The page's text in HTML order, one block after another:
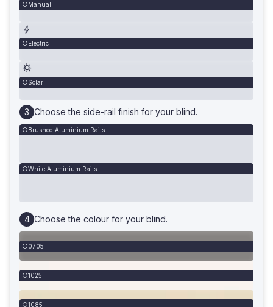
Manual
Electric
Solar
Choose the side-rail finish for your blind.
Brushed Aluminium Rails
White Aluminium Rails
Choose the colour for your blind.
0705
1025
1085